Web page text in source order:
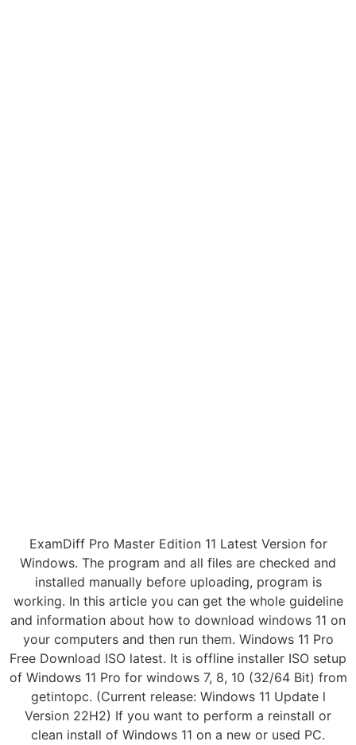
ExamDiff Pro Master Edition 11 Latest Version for
Windows. The program and all files are checked and
installed manually before uploading, program is
working. In this article you can get the whole guideline
and information about how to download windows 11 on
your computers and then run them. Windows 11 Pro
Free Download ISO latest. It is offline installer ISO setup
of Windows 11 Pro for windows 7, 8, 10 (32/64 Bit) from
getintopc. (Current release: Windows 11 Update l
Version 22H2) If you want to perform a reinstall or
clean install of Windows 11 on a new or used PC.